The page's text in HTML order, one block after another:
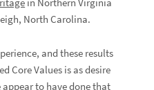
in Northern Virginia
North Carolina.
and these results
Core Values is as desire
to have done that